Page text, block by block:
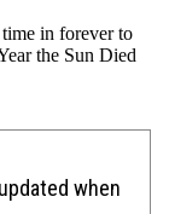
when